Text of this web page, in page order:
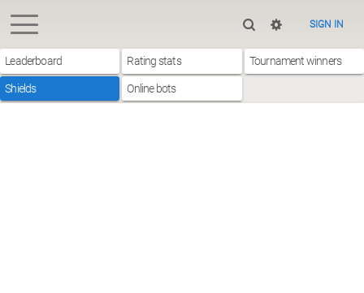
SIGN IN
Leaderboard Rating stats Tournament winners
Shields Online bots